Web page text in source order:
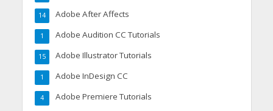
Adobe After Affects
14
Adobe Audition CC Tutorials
1
Adobe Illustrator Tutorials
15
Adobe InDesign CC
1
Adobe Premiere Tutorials
4